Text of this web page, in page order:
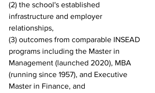
(2) the school's established
infrastructure and employer
relationships,
(3) outcomes from comparable INSEAD
programs including the Master in
Management (launched 2020), MBA
(running since 1957), and Executive
Master in Finance, and